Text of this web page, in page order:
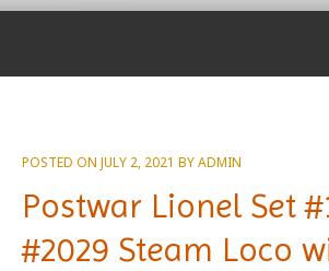
PRIVACY POLICY
POSTED ON JULY 2, 2021 BYADMIN
Postwar Lionel Set
#2029 Steam Loco